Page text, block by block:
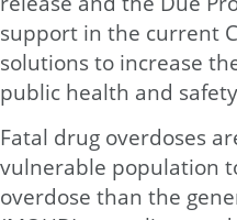
support in the current
solutions to increase
public health and
Fatal drug overdoses
vulnerable population
overdose than the